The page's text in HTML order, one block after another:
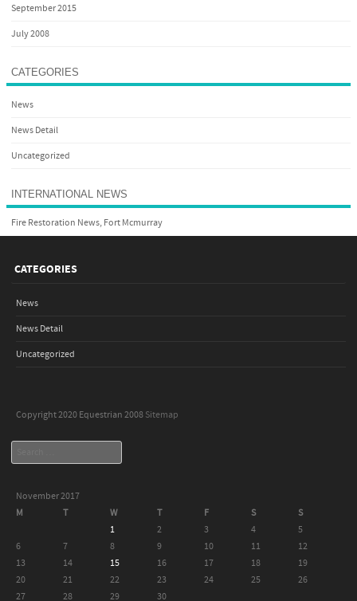
September 2015
July 2008
CATEGORIES
News
News Detail
Uncategorized
INTERNATIONAL NEWS
Fire Restoration News, Fort Mcmurray
CATEGORIES
News
News Detail
Uncategorized
Copyright 2020 Equestrian 2008 Sitemap
November 2017
M
T W T F S
S
1
2 3 4
5
6
7 8 9 10 11
12
13
14 15 16 17 18
19
20
21 22 23 24 25
26
27
28 29 30